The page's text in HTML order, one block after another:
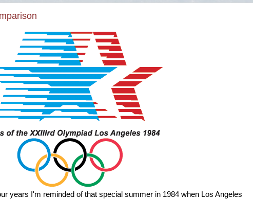
years I'm reminded of that special summer in 1984 when Los Angeles